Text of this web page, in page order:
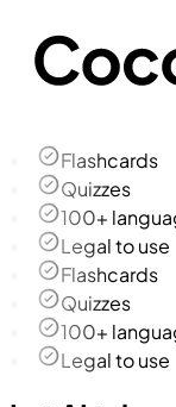
Flashcards
Quizzes
100+
Legal to use
Flashcards
Quizzes
100+
Legal to use